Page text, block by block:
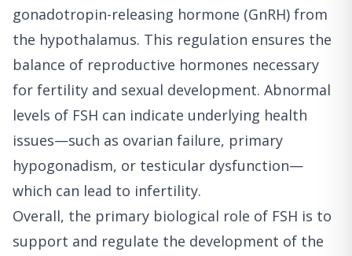
gonadotropin-releasing hormone (GnRH) from
the hypothalamus. This regulation ensures the
balance of reproductive hormones necessary
for fertility and sexual development. Abnormal
levels of FSH can indicate underlying health
issues—such as ovarian failure, primary
hypogonadism, or testicular dysfunction—
which can lead to infertility.
Overall, the primary biological role of FSH is to
support and regulate the development of the